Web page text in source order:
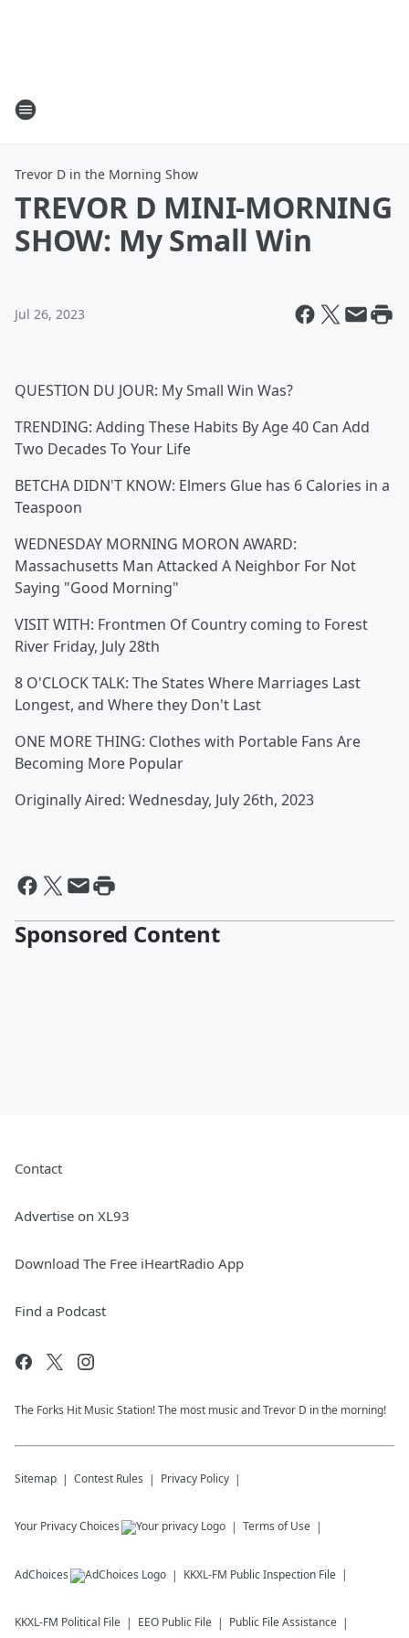
Trevor D in the Morning Show
TREVOR D MINI-MORNING
SHOW: My Small Win
Jul 26, 2023
QUESTION DU JOUR: My Small Win Was?
TRENDING: Adding These Habits By Age 40 Can Add
Two Decades To Your Life
BETCHA DIDN'T KNOW: Elmers Glue has 6 Calories in a
Teaspoon
WEDNESDAY MORNING MORON AWARD:
Massachusetts Man Attacked A Neighbor For Not
Saying "Good Morning"
VISIT WITH: Frontmen Of Country coming to Forest
River Friday, July 28th
8 O'CLOCK TALK: The States Where Marriages Last
Longest, and Where they Don't Last
ONE MORE THING: Clothes with Portable Fans Are
Becoming More Popular
Originally Aired: Wednesday, July 26th, 2023
Sponsored Content
Contact
Advertise on XL93
Download The Free iHeartRadio App
Find a Podcast
The Forks Hit Music Station! The most music and Trevor D in the morning!
Sitemap Contest Rules Privacy Policy
Your Privacy Choices Terms of Use
AdChoices KKXL-FM Public Inspection File
KKXL-FM Political File EEO Public File Public File Assistance